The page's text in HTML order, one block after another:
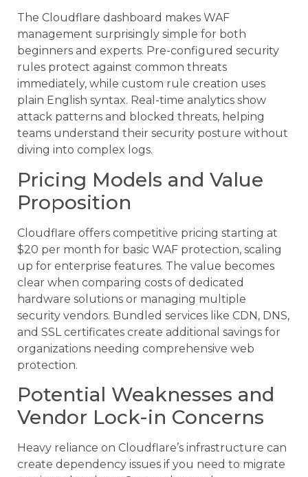
The Cloudflare dashboard makes WAF
management surprisingly simple for both
beginners and experts. Pre-configured security
rules protect against common threats
immediately, while custom rule creation uses
plain English syntax. Real-time analytics show
attack patterns and blocked threats, helping
teams understand their security posture without
diving into complex logs.
Pricing Models and Value
Proposition
Cloudflare offers competitive pricing starting at
$20 per month for basic WAF protection, scaling
up for enterprise features. The value becomes
clear when comparing costs of dedicated
hardware solutions or managing multiple
security vendors. Bundled services like CDN, DNS,
and SSL certificates create additional savings for
organizations needing comprehensive web
protection.
Potential Weaknesses and
Vendor Lock-in Concerns
Heavy reliance on Cloudflare’s infrastructure can
create dependency issues if you need to migrate